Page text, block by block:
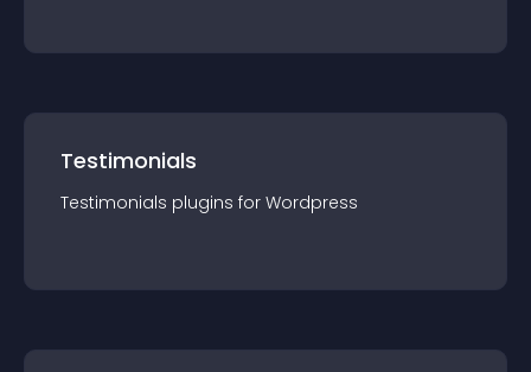
Testimonials
Testimonials plugins for Wordpress